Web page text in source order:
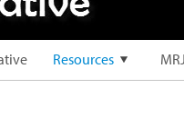
Resources